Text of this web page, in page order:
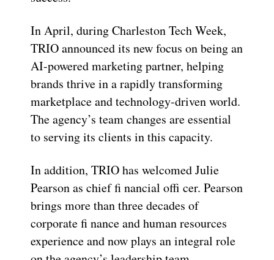
In April, during Charleston Tech Week,
TRIO announced its new focus on being an
AI-powered marketing partner, helping
brands thrive in a rapidly transforming
marketplace and technology-driven world.
The agency’s team changes are essential
to serving its clients in this capacity.
In addition, TRIO has welcomed Julie
Pearson as chief fi nancial offi cer. Pearson
brings more than three decades of
corporate fi nance and human resources
experience and now plays an integral role